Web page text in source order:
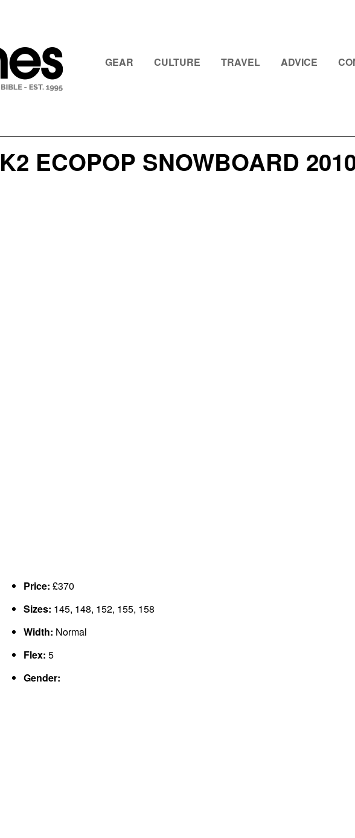
GEAR CULTURE TRAVEL ADVICE
K2 ECOPOP SNOWBOARD
Price: £370
Sizes: 145, 148, 152, 155, 158
Width: Normal
Flex: 5
Gender: